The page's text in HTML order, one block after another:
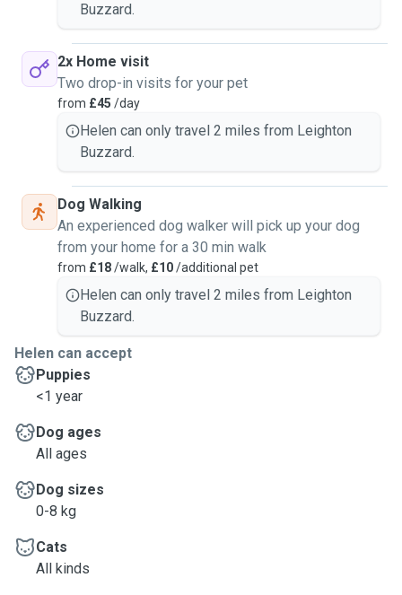
Buzzard.
2x Home visit
Two drop-in visits for your pet
from £45 /day
Helen can only travel 2 miles from Leighton
Buzzard.
Dog Walking
An experienced dog walker will pick up your dog
from your home for a 30 min walk
from £18/walk, £10/additional pet
Helen can only travel 2 miles from Leighton
Buzzard.
Helen can accept
Puppies
<1 year
Dog ages
All ages
Dog sizes
0-8 kg
Cats
All kinds